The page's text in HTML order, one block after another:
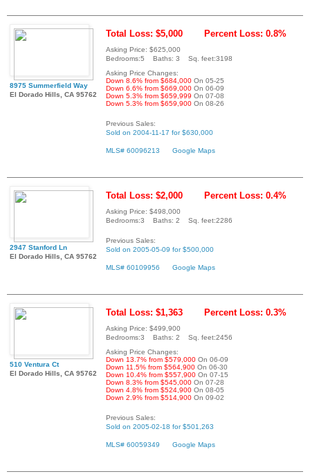
8975 Summerfield Way
El Dorado Hills, CA 95762
Total Loss: $5,000 Percent Loss: 0.8%
Asking Price: $625,000
Bedrooms:5 Baths: 3 Sq. feet:3198
Asking Price Changes:
Down 8.6% from $684,000 On 05-25
Down 6.6% from $669,000 On 06-09
Down 5.3% from $659,999 On 07-08
Down 5.3% from $659,900 On 08-26
Previous Sales:
Sold on 2004-11-17 for $630,000
MLS# 60096213 Google Maps
2947 Stanford Ln
El Dorado Hills, CA 95762
Total Loss: $2,000 Percent Loss: 0.4%
Asking Price: $498,000
Bedrooms:3 Baths: 2 Sq. feet:2286
Previous Sales:
Sold on 2005-05-09 for $500,000
MLS# 60109956 Google Maps
510 Ventura Ct
El Dorado Hills, CA 95762
Total Loss: $1,363 Percent Loss: 0.3%
Asking Price: $499,900
Bedrooms:3 Baths: 2 Sq. feet:2456
Asking Price Changes:
Down 13.7% from $579,000 On 06-09
Down 11.5% from $564,900 On 06-30
Down 10.4% from $557,900 On 07-15
Down 8.3% from $545,000 On 07-28
Down 4.8% from $524,900 On 08-05
Down 2.9% from $514,900 On 09-02
Previous Sales:
Sold on 2005-02-18 for $501,263
MLS# 60059349 Google Maps